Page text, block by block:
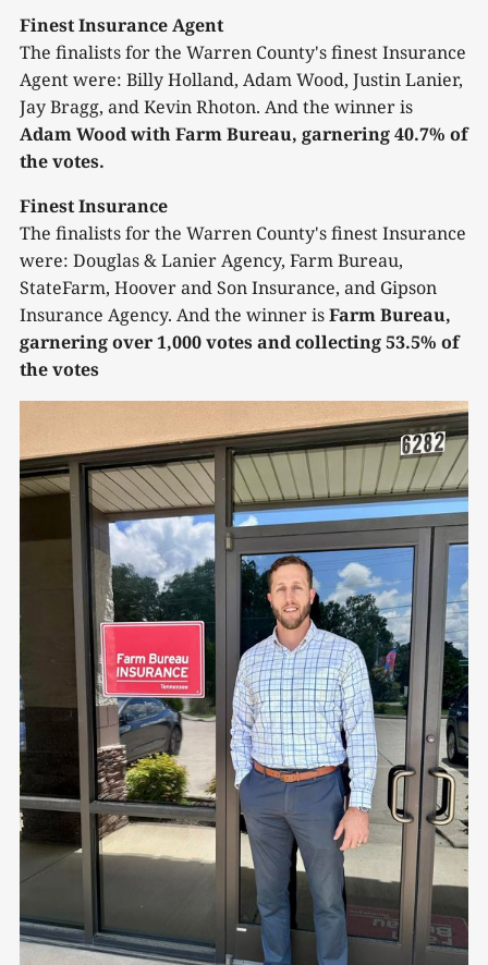
Finest Insurance Agent
The finalists for the Warren County's finest Insurance
Agent were: Billy Holland, Adam Wood, Justin Lanier,
Jay Bragg, and Kevin Rhoton. And the winner is
Adam Wood with Farm Bureau, garnering 40.7% of
the votes.
Finest Insurance
The finalists for the Warren County's finest Insurance
were: Douglas & Lanier Agency, Farm Bureau,
StateFarm, Hoover and Son Insurance, and Gipson
Insurance Agency. And the winner isFarm Bureau,
garnering over 1,000 votes and collecting 53.5% of
the votes